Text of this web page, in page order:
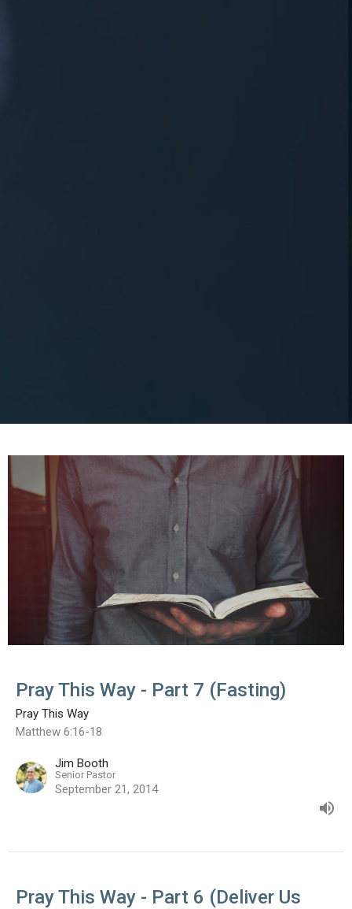
Pray This Way - Part 7 (Fasting)
Pray This Way
Matthew 6:16-18
Jim Booth
Senior Pastor
September 21, 2014
Pray This Way - Part 6 (Deliver Us